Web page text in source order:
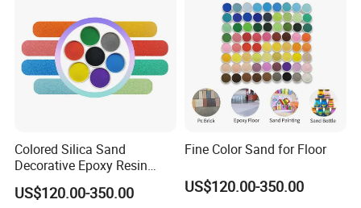
Application
Driveway, Home Decorations, Permeable Pavement, Garden,
Landscaping, Decoration or Paving Material.
a) A good construction material for interior and exterior
Colored Silica Sand
Decorative Epoxy Resin
Micro Sand Beautiful
Artificial Colored Sand for
US$120.00-350.00
Fine Color Sand for Floor
US$120.00-350.00